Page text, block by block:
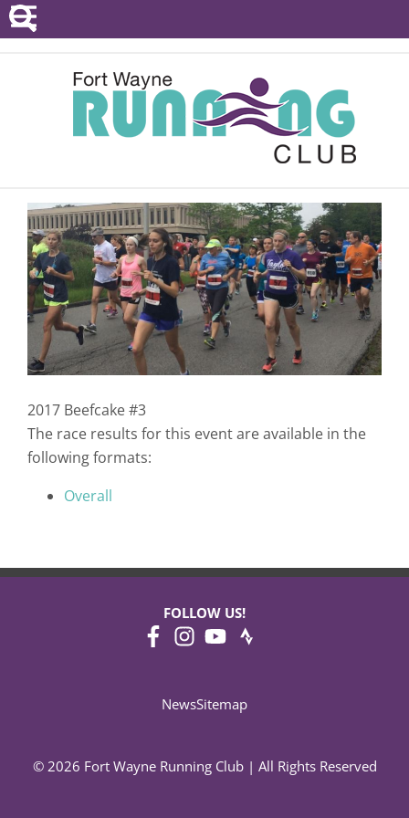
POINTS SERIES
EVENTS
RESOURCES
ABOUT
2017 Beefcake #3
The race results for this event are available in the
following formats:
Overall
© 2026 Fort Wayne Running Club | All Rights Reserved
FOLLOW US!
NewsSitemap